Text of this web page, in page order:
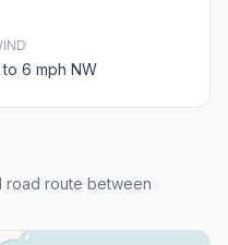
to 6 mph NW
road route between